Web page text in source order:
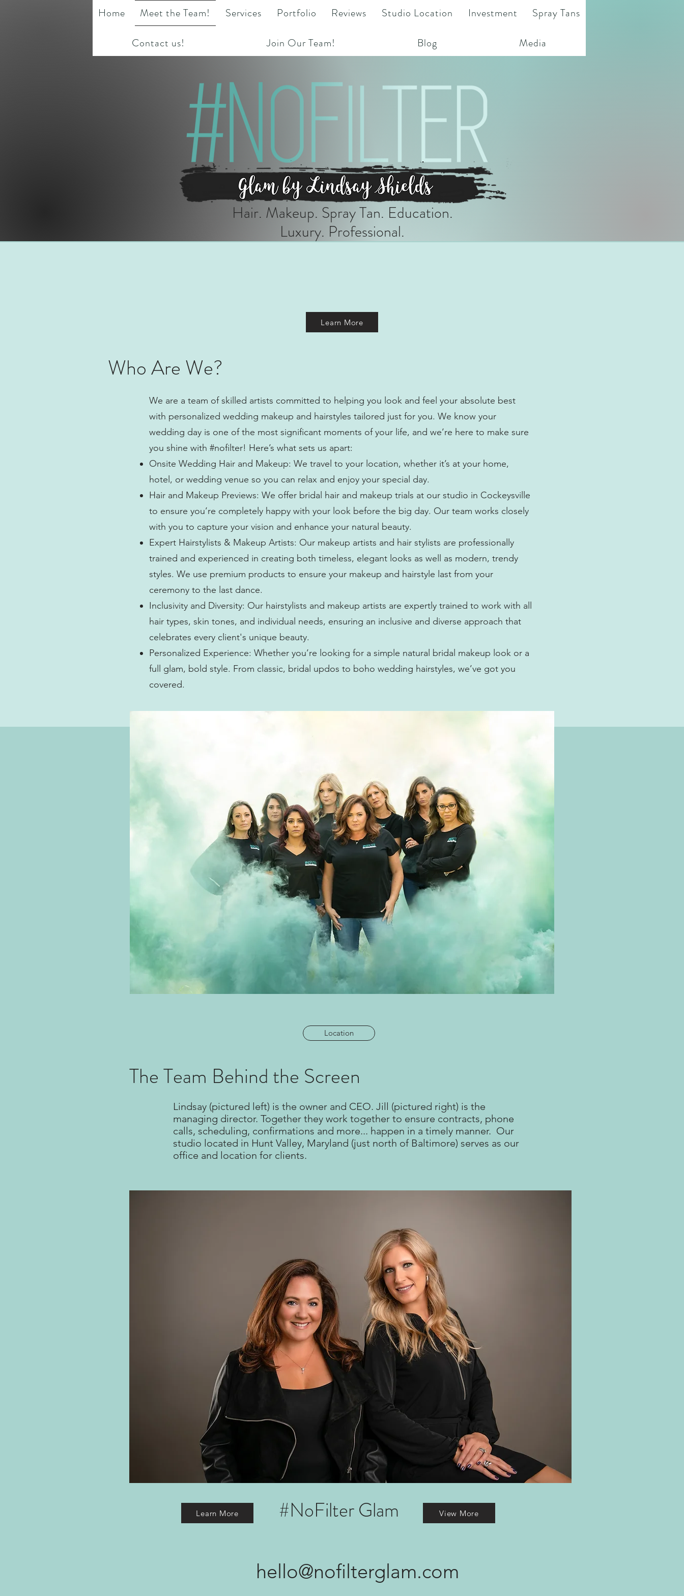
Home Meet the Team! Services Portfolio Reviews Studio Location Investment Spray Tans
Contact us! Join Our Team! Blog Media
Hair. Makeup. Spray Tan. Education.
Luxury. Professional.
Who Are We?
We are a team of skilled artists committed to helping you look and feel your absolute best
with personalized wedding makeup and hairstyles tailored just for you. We know your
wedding day is one of the most significant moments of your life, and we’re here to make sure
you shine with #nofilter! Here’s what sets us apart:
Onsite Wedding Hair and Makeup: We travel to your location, whether it’s at your home,
hotel, or wedding venue so you can relax and enjoy your special day.
Hair and Makeup Previews: We offer bridal hair and makeup trials at our studio in Cockeysville
to ensure you’re completely happy with your look before the big day. Our team works closely
with you to capture your vision and enhance your natural beauty.
Expert Hairstylists & Makeup Artists: Our makeup artists and hair stylists are professionally
trained and experienced in creating both timeless, elegant looks as well as modern, trendy
styles. We use premium products to ensure your makeup and hairstyle last from your
ceremony to the last dance.
Inclusivity and Diversity: Our hairstylists and makeup artists are expertly trained to work with all
hair types, skin tones, and individual needs, ensuring an inclusive and diverse approach that
celebrates every client's unique beauty.
Personalized Experience: Whether you’re looking for a simple natural bridal makeup look or a
full glam, bold style. From classic, bridal updos to boho wedding hairstyles, we’ve got you
covered.
Learn More
Location
The Team Behind the Screen
Lindsay (pictured left) is the owner and CEO. Jill (pictured right) is the
managing director. Together they work together to ensure contracts, phone
calls, scheduling, confirmations and more... happen in a timely manner. Our
studio located in Hunt Valley, Maryland (just north of Baltimore) serves as our
office and location for clients.
Learn More #NoFilter Glam View More
hello@nofilterglam.com